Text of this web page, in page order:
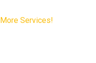
More Services!